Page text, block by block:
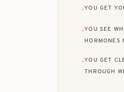
•YOU GET
•YOU SEE
HORMONES
•YOU GET
THROUGH